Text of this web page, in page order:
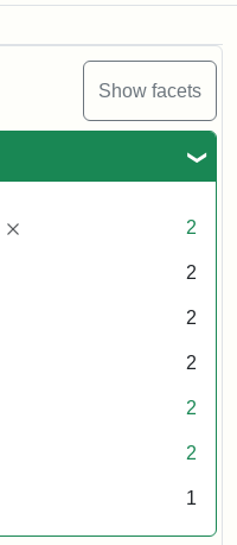
Show facets
[remove] 2
2
2
2
2
2
1